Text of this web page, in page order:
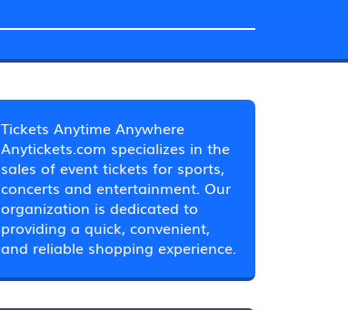
Tickets Anytime Anywhere
Anytickets.com specializes in the
sales of event tickets for sports,
concerts and entertainment. Our
organization is dedicated to
providing a quick, convenient,
and reliable shopping experience.